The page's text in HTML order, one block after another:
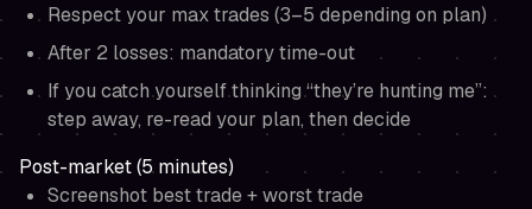
Respect your max trades (3–5 depending on plan)
After 2 losses: mandatory time-out
If you catch yourself thinking “they’re hunting me”:
step away, re-read your plan, then decide
Post-market (5 minutes)
Screenshot best trade + worst trade